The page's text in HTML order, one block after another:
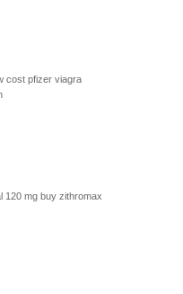
cost pfizer viagra
120 mg buy zithromax